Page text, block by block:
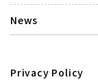
News
Privacy Policy